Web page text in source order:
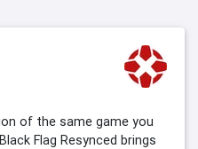
of the same game you
Flag Resynced brings